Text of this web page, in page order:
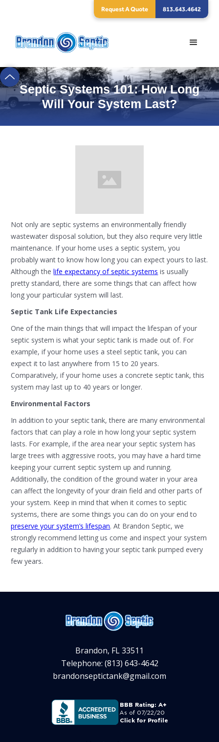
Request A Quote 813.643.4642
Septic Systems 101: How Long
Will Your System Last?
Not only are septic systems an environmentally friendly
wastewater disposal solution, but they also require very little
maintenance. If your home uses a septic system, you
probably want to know how long you can expect yours to last.
Although thelife expectancy of septic systems is usually
pretty standard, there are some things that can affect how
long your particular system will last.
Septic Tank Life Expectancies
One of the main things that will impact the lifespan of your
septic system is what your septic tank is made out of. For
example, if your home uses a steel septic tank, you can
expect it to last anywhere from 15 to 20 years.
Comparatively, if your home uses a concrete septic tank, this
system may last up to 40 years or longer.
Environmental Factors
In addition to your septic tank, there are many environmental
factors that can play a role in how long your septic system
lasts. For example, if the area near your septic system has
large trees with aggressive roots, you may have a hard time
keeping your current septic system up and running.
Additionally, the condition of the ground water in your area
can affect the longevity of your drain field and other parts of
your system. Keep in mind that when it comes to septic
systems, there are some things you can do on your end to
preserve your system’s lifespan. At Brandon Septic, we
strongly recommend letting us come and inspect your system
regularly in addition to having your septic tank pumped every
few years.
Brandon, FL 33511
Telephone: (813) 643-4642
brandonseptictank@gmail.com